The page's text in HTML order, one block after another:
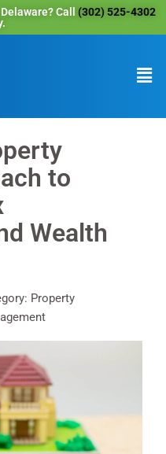
Call (302) 525-4302
to
Wealth
Property